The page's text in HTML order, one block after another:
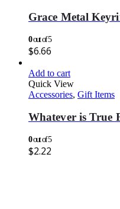
Grace Metal
0out of 5
$6.66
Add to cart
Quick View
Accessories, Gift Items
Whatever is True
0out of 5
$2.22